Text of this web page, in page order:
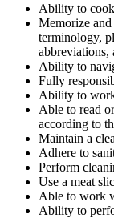
Ability to cook
Memorize
terminology,
abbreviations,
Ability to
Fully
Ability to
Able to read
according to
Maintain a
Adhere to
Perform
Use a meat
Able to work
Ability to